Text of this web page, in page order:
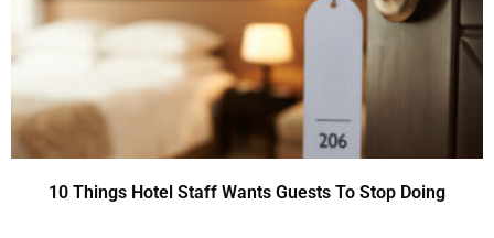
10 Things Hotel Staff Wants Guests To Stop Doing